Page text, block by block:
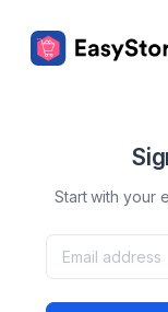
Start with your